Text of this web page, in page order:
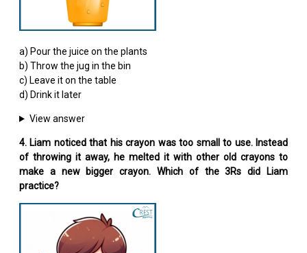
a) Pour the juice on the plants
b) Throw the jug in the bin
c) Leave it on the table
d) Drink it later
View answer
4. Liam noticed that his crayon was too small to use. Instead
of throwing it away, he melted it with other old crayons to
make a new bigger crayon. Which of the 3Rs did Liam
practice?